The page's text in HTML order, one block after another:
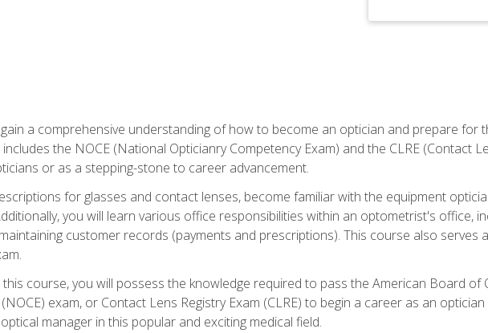
a comprehensive understanding of how to become an optician and prepare for
the NOCE (National Opticianry Competency Exam) and the CLRE (Contact
or as a stepping-stone to career advancement.
for glasses and contact lenses, become familiar with the equipment
you will learn various office responsibilities within an optometrist's office,
customer records (payments and prescriptions). This course also serves
course, you will possess the knowledge required to pass the American Board of
exam, or Contact Lens Registry Exam (CLRE) to begin a career as an
manager in this popular and exciting medical field.